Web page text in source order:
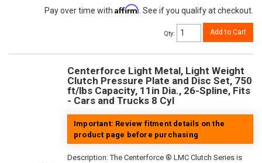
Pay over time with Affirm . See if you qualify at checkout.
Qty: Add to Cart
Centerforce Light Metal, Light Weight
Clutch Pressure Plate and Disc Set, 750
ft/lbs Capacity, 11in Dia., 26-Spline, Fits
- Cars and Trucks 8 Cyl
Important: Review fitment details on the
product page before purchasing
Description:The Centerforce ® LMC Clutch Series is